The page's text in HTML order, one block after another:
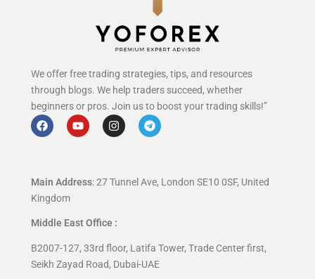
We offer free trading strategies, tips, and resources
through blogs. We help traders succeed, whether
beginners or pros. Join us to boost your trading skills!”
Main Address: 27 Tunnel Ave, London SE10 0SF, United
Kingdom
Middle East Office :
B2007-127, 33rd floor, Latifa Tower, Trade Center first,
Seikh Zayad Road, Dubai-UAE